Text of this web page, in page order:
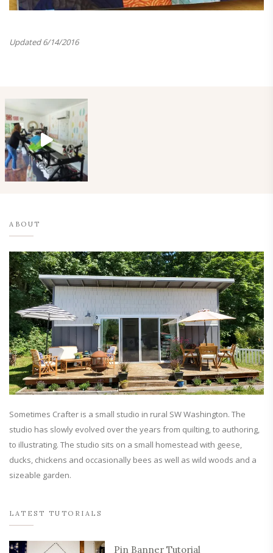
Updated 6/14/2016
ABOUT
Sometimes Crafter is a small studio in rural SW Washington. The
studio has slowly evolved over the years from quilting, to authoring,
to illustrating. The studio sits on a small homestead with geese,
ducks, chickens and occasionally bees as well as wild woods and a
sizeable garden.
LATEST TUTORIALS
Pin Banner Tutorial